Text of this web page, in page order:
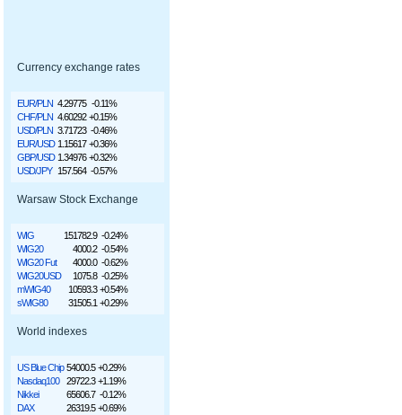
Currency exchange rates
EUR/PLN 4.29775 -0.11%
CHF/PLN 4.60292 +0.15%
USD/PLN 3.71723 -0.46%
EUR/USD 1.15617 +0.36%
GBP/USD 1.34976 +0.32%
USD/JPY 157.564 -0.57%
Warsaw Stock Exchange
WIG 151782.9 -0.24%
WIG20
4000.2 -0.54%
WIG20 Fut
4000.0 -0.62%
WIG20USD
1075.8 -0.25%
mWIG40
10593.3 +0.54%
sWIG80
31505.1 +0.29%
World indexes
US Blue Chip 54000.5 +0.29%
Nasdaq100
29722.3 +1.19%
Nikkei
65606.7 -0.12%
DAX
26319.5 +0.69%